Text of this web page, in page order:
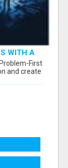
WITH A
First
and create